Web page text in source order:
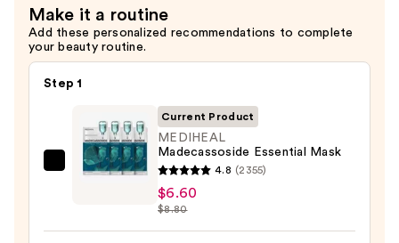
Make it a routine
Add these personalized recommendations to complete
your beauty routine.
Step 1
MEDIHEAL
Madecassoside
Mask
Current Product
MEDIHEAL
Madecassoside Essential Mask
4.8 (2355)
$6.60
$8.80